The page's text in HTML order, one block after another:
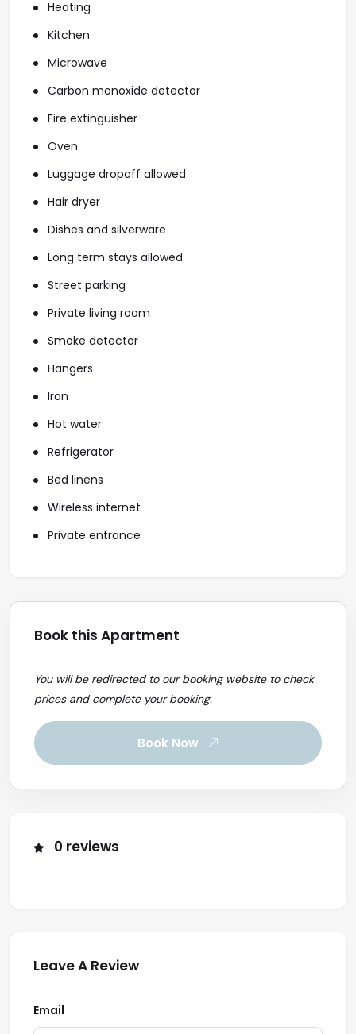
Heating
Kitchen
Microwave
Carbon monoxide detector
Fire extinguisher
Oven
Luggage dropoff allowed
Hair dryer
Dishes and silverware
Long term stays allowed
Street parking
Private living room
Smoke detector
Hangers
Iron
Hot water
Refrigerator
Bed linens
Wireless internet
Private entrance
Book this Apartment
You will be redirected to our booking website to check
prices and complete your booking.
Book Now
0 reviews
Leave A Review
Email